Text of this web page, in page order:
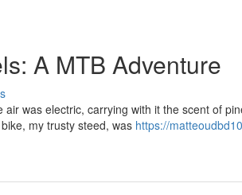
A MTB Adventure
was electric, carrying with it the scent of
my trusty steed, was https://